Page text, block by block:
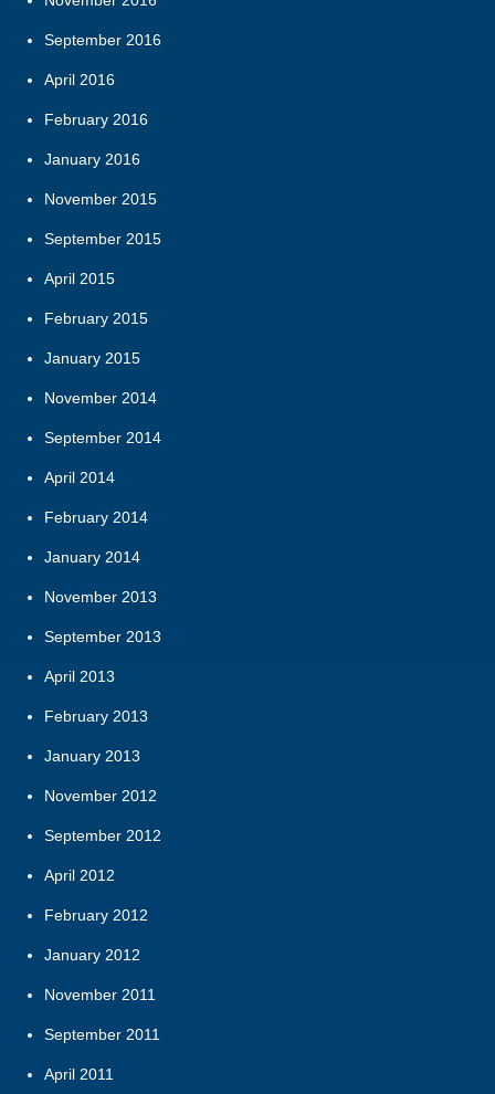
September 2016
April 2016
February 2016
January 2016
November 2015
September 2015
April 2015
February 2015
January 2015
November 2014
September 2014
April 2014
February 2014
January 2014
November 2013
September 2013
April 2013
February 2013
January 2013
November 2012
September 2012
April 2012
February 2012
January 2012
November 2011
September 2011
April 2011